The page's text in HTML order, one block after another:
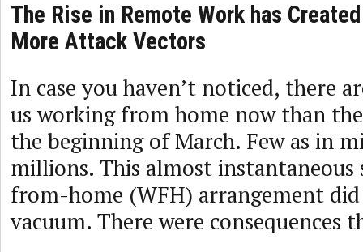
The Rise in Remote Work has
More Attack Vectors
In case you haven’t noticed, there
us working from home now than
the beginning of March. Few as in
millions. This almost
from-home (WFH) arrangement
vacuum. There were consequences